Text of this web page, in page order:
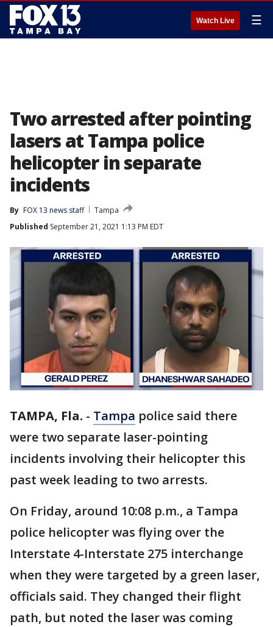
Watch Live ☰
Two arrested after pointing
lasers at Tampa police
helicopter in separate
incidents
By FOX 13 news staff
Tampa
Published September 21, 2021 1:13 PM EDT
TAMPA, Fla. - Tampa police said there
were two separate laser-pointing
incidents involving their helicopter this
past week leading to two arrests.
On Friday, around 10:08 p.m., a Tampa
police helicopter was flying over the
Interstate 4-Interstate 275 interchange
when they were targeted by a green laser,
officials said. They changed their flight
path, but noted the laser was coming